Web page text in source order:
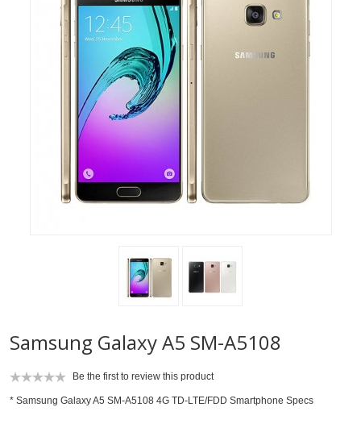
Samsung Galaxy A5 SM-A5108
Be the first to review this product
* Samsung Galaxy A5 SM-A5108 4G TD-LTE/FDD Smartphone Specs